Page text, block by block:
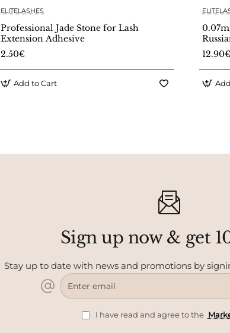
ELITELASHES
Professional Jade Stone for Lash
Extension Adhesive
2.50€
Add to Cart
12.90€
Sign up now & get
Stay up to date with news and promotions by
Enter
email
I have read and agree to the